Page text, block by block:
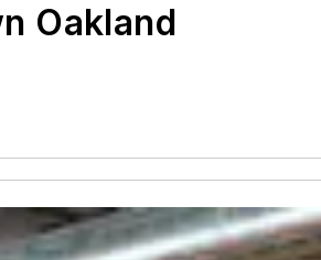
Oakland